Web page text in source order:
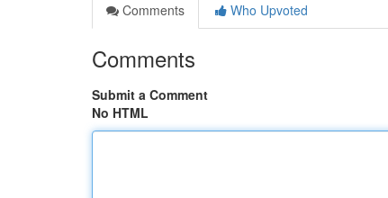
Comments
Who Upvoted
Comments
Submit a Comment
No HTML